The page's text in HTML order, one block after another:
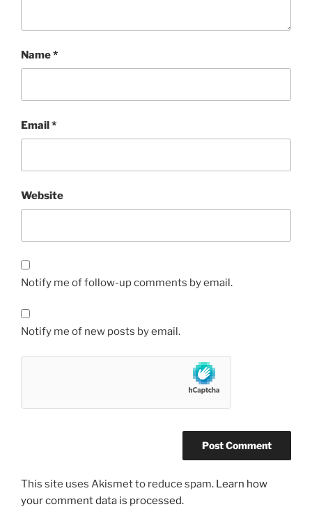
Name*
Email*
Website
Notify me of follow-up comments by email.
Notify me of new posts by email.
This site uses Akismet to reduce spam. Learn how
your comment data is processed.